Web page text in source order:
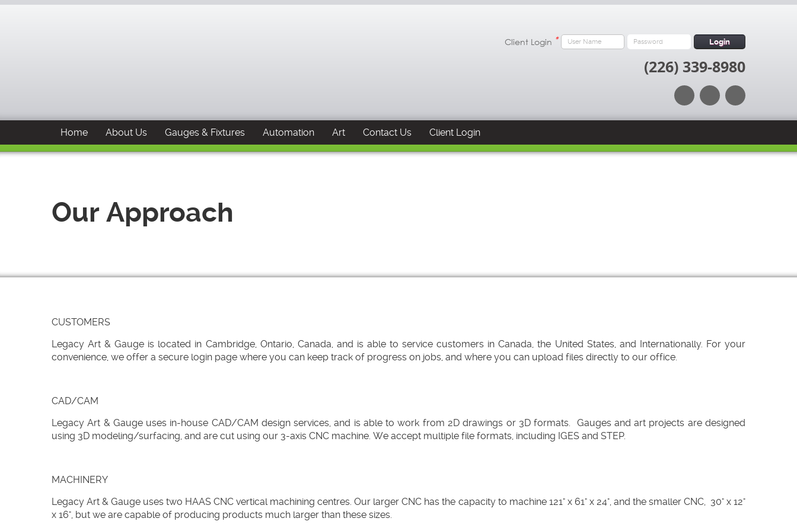
Client Login * Login
(226) 339-8980
Home About Us Gauges & Fixtures Automation Art Contact Us Client Login
Our Approach
CUSTOMERS
Legacy Art & Gauge is located in Cambridge, Ontario, Canada, and is able to service customers in Canada, the United States, and Internationally. For your
convenience, we offer a secure login page where you can keep track of progress on jobs, and where you can upload files directly to our office.
CAD/CAM
Legacy Art & Gauge uses in-house CAD/CAM design services, and is able to work from 2D drawings or 3D formats. Gauges and art projects are designed
using 3D modeling/surfacing, and are cut using our 3-axis CNC machine. We accept multiple file formats, including IGES and STEP.
MACHINERY
Legacy Art & Gauge uses two HAAS CNC vertical machining centres. Our larger CNC has the capacity to machine 121" x 61" x 24", and the smaller CNC, 30" x 12"
x 16", but we are capable of producing products much larger than these sizes.